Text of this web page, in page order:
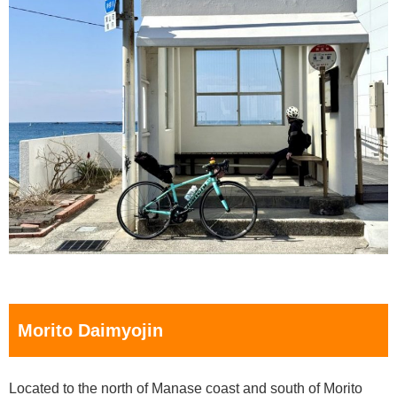
Morito Daimyojin
Located to the north of Manase coast and south of Morito